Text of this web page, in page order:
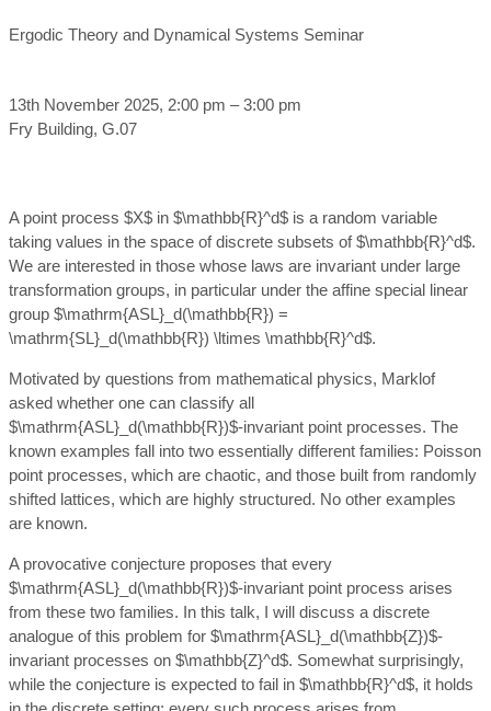
Ergodic Theory and Dynamical Systems Seminar
13th November 2025, 2:00 pm – 3:00 pm
Fry Building, G.07
A point process $X$ in $\mathbb{R}^d$ is a random variable
taking values in the space of discrete subsets of $\mathbb{R}^d$.
We are interested in those whose laws are invariant under large
transformation groups, in particular under the affine special linear
group $\mathrm{ASL}_d(\mathbb{R}) =
\mathrm{SL}_d(\mathbb{R}) \ltimes \mathbb{R}^d$.
Motivated by questions from mathematical physics, Marklof
asked whether one can classify all
$\mathrm{ASL}_d(\mathbb{R})$-invariant point processes. The
known examples fall into two essentially different families: Poisson
point processes, which are chaotic, and those built from randomly
shifted lattices, which are highly structured. No other examples
are known.
A provocative conjecture proposes that every
$\mathrm{ASL}_d(\mathbb{R})$-invariant point process arises
from these two families. In this talk, I will discuss a discrete
analogue of this problem for $\mathrm{ASL}_d(\mathbb{Z})$-
invariant processes on $\mathbb{Z}^d$. Somewhat surprisingly,
while the conjecture is expected to fail in $\mathbb{R}^d$, it holds